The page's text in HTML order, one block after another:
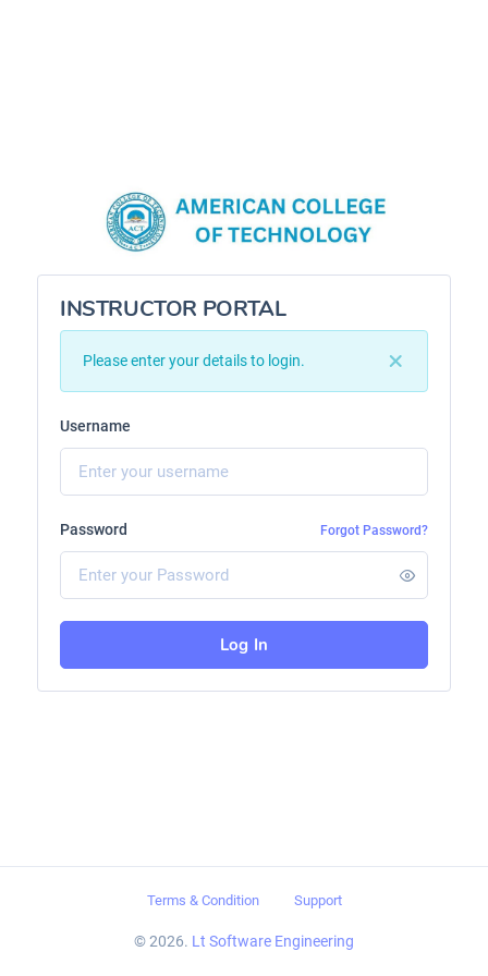
INSTRUCTOR PORTAL
Please enter your details to login.
Username
Password Forgot Password?
Log In
Terms & Condition Support
© 2026. Lt Software Engineering